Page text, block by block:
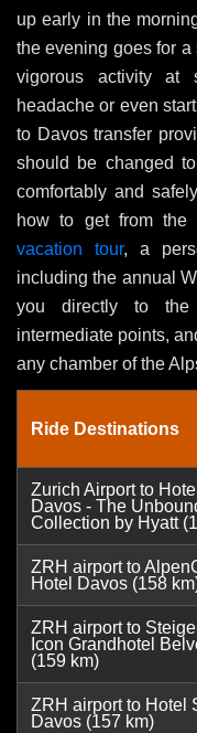
up early in the
the evening goes for
vigorous activity at
headache or even
to Davos transfer
should be changed
comfortably and
how to get from the
vacation tour, a
including the annual
you directly to the
intermediate points,
any chamber of the
Ride Destinations
Zurich Airport to
Davos - The
Collection by Hyatt
ZRH airport to
Hotel Davos (158
ZRH airport to
Icon Grandhotel
(159 km)
ZRH airport to Hotel
Davos (157 km)